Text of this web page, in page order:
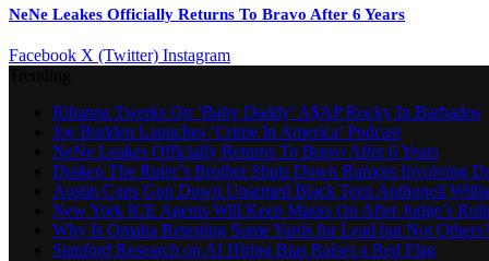
NeNe Leakes Officially Returns To Bravo After 6 Years
Facebook X (Twitter) Instagram
Rihanna Twerks On ‘Baby Daddy’ A$AP Rocky In Barbados
Joe Budden Launches ‘Crime In America’ Podcast
NeNe Leakes Officially Returns To Bravo After 6 Years
Drakeo The Ruler’s Brother Shuts Down Rumors Involving
Austin Cops Gun Down Unarmed Black Teen Anthoneil
New York ICE Agents Will Keep Masks On After Judge’s
Why Is Omaha Retesting Some Yards for Lead but Not
Stanford Research on AI Hiring Bias Raises a Red Flag